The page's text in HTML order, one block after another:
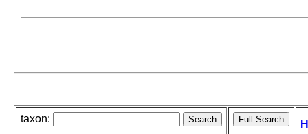
taxon: